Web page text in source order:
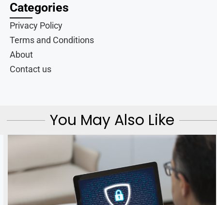
Categories
Privacy Policy
Terms and Conditions
About
Contact us
You May Also Like